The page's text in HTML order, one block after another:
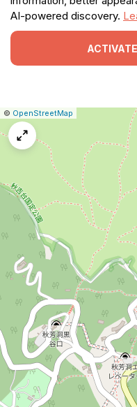
AI-powered discovery.
Leaflet
|© OpenStreetMap
issue